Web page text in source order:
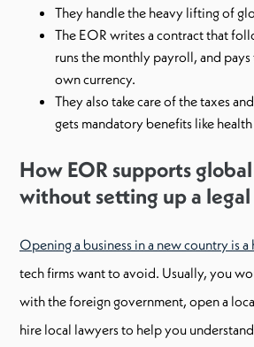
They handle the heavy lifting of
The EOR writes a contract that
runs the monthly payroll, and
own currency.
They also take care of the taxes
gets mandatory benefits like
How EOR supports
without setting up a
Opening a business in a new country is a
tech firms want to avoid. Usually, you
with the foreign government, open a
hire local lawyers to help you